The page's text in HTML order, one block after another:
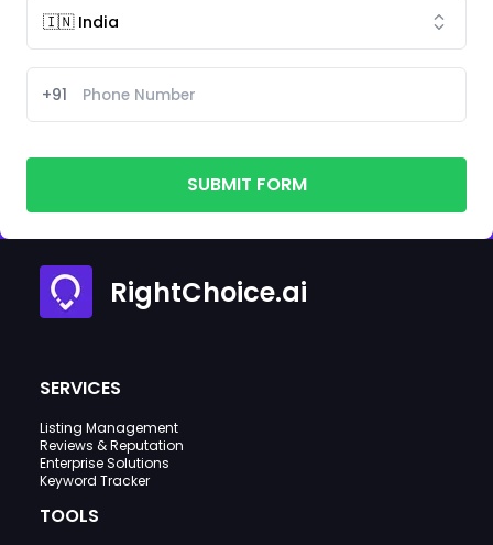
+91
SUBMIT FORM
RightChoice.ai
SERVICES
Listing Management
Reviews & Reputation
Enterprise Solutions
Keyword Tracker
TOOLS